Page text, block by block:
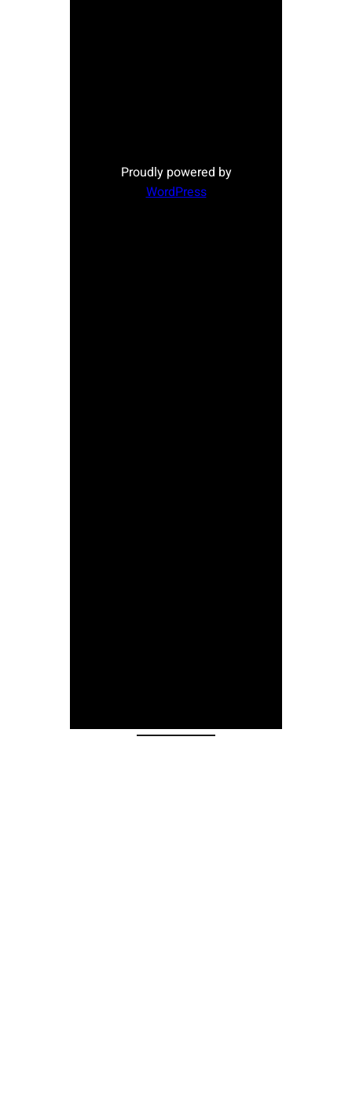
Proudly powered by
WordPress